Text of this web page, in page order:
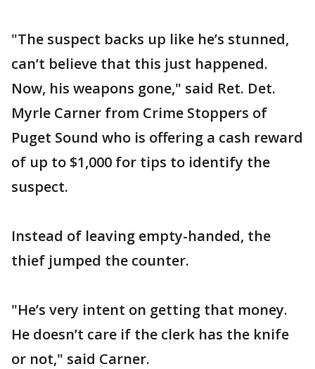
"The suspect backs up like he’s stunned,
can’t believe that this just happened.
Now, his weapons gone," said Ret. Det.
Myrle Carner from Crime Stoppers of
Puget Sound who is offering a cash reward
of up to $1,000 for tips to identify the
suspect.
Instead of leaving empty-handed, the
thief jumped the counter.
"He’s very intent on getting that money.
He doesn’t care if the clerk has the knife
or not," said Carner.